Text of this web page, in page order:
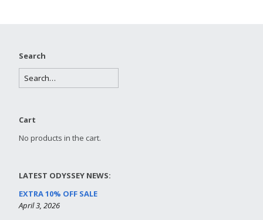
Search
Cart
No products in the cart.
LATEST ODYSSEY NEWS:
EXTRA 10% OFF SALE
April 3, 2026